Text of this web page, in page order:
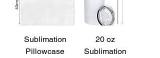
Sublimation
Pillowcase
20 oz
Sublimation